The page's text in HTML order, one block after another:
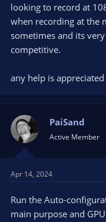
looking to record at
when recording at the
sometimes and its
competitive.
any help is
PaiSand
Active Member
Apr 14, 2024
Run the Auto-
main purpose and